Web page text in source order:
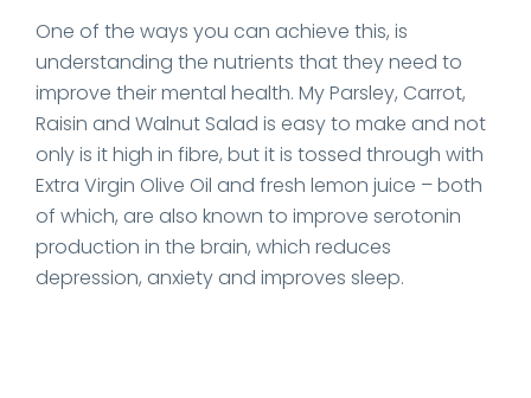
One of the ways you can achieve this, is
understanding the nutrients that they need to
improve their mental health. My Parsley, Carrot,
Raisin and Walnut Salad is easy to make and not
only is it high in fibre, but it is tossed through with
Extra Virgin Olive Oil and fresh lemon juice – both
of which, are also known to improve serotonin
production in the brain, which reduces
depression, anxiety and improves sleep.